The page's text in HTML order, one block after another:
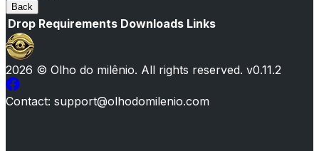
Back
Drop Requirements Downloads Links
2026 © Olho do milênio. All rights reserved. v0.11.2
Contact: support@olhodomilenio.com